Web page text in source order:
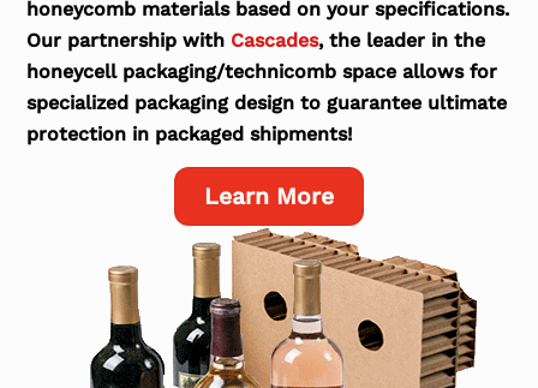
honeycomb materials based on your specifications.
Our partnership with Cascades, the leader in the
honeycell packaging/technicomb space allows for
specialized packaging design to guarantee ultimate
protection in packaged shipments!
Learn More